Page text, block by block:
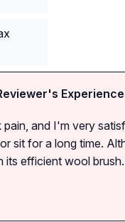
Experience
and I'm very
sit for a long time.
its efficient wool